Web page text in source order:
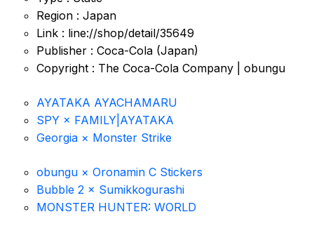
Region : Japan
Link : line://shop/detail/35649
Publisher : Coca-Cola (Japan)
Copyright : The Coca-Cola Company | obungu
AYATAKA AYACHAMARU
SPY × FAMILY|AYATAKA
Georgia × Monster Strike
obungu × Oronamin C Stickers
Bubble 2 × Sumikkogurashi
MONSTER HUNTER: WORLD